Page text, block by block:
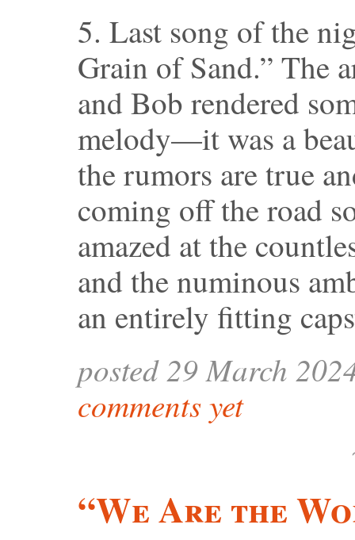
5. Last song of the
Grain of Sand.” The
and Bob rendered
melody—it was a
the rumors are true
coming off the road
amazed at the
and the numinous
an entirely fitting
posted 29 March
comments yet
“We Are the